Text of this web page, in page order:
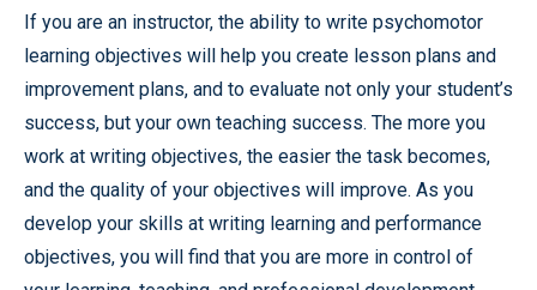
If you are an instructor, the ability to write psychomotor
learning objectives will help you create lesson plans and
improvement plans, and to evaluate not only your student’s
success, but your own teaching success. The more you
work at writing objectives, the easier the task becomes,
and the quality of your objectives will improve. As you
develop your skills at writing learning and performance
objectives, you will find that you are more in control of